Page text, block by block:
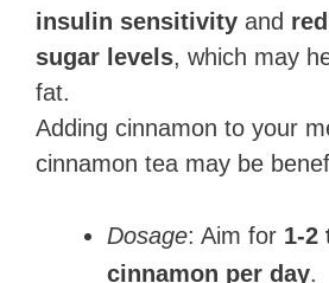
insulin sensitivity and
sugar levels, which may
fat.
Adding cinnamon to your
cinnamon tea may be
Dosage: Aim for 1-2
cinnamon per day.